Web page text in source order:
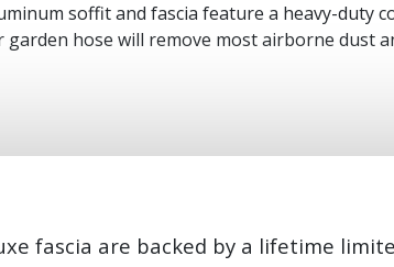
soffit and fascia feature a heavy-duty
garden hose will remove most airborne
fascia are backed by a lifetime